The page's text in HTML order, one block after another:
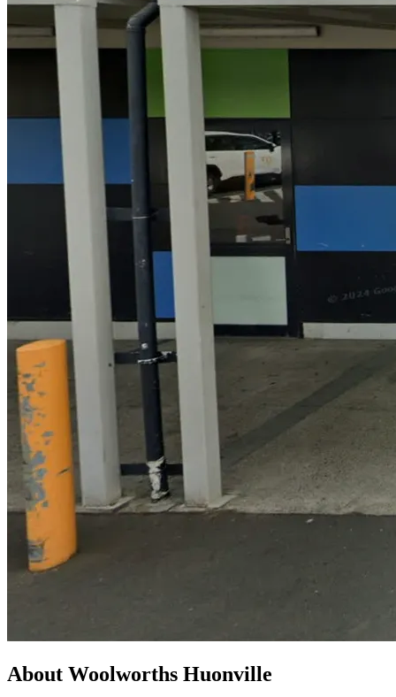
About Woolworths Huonville